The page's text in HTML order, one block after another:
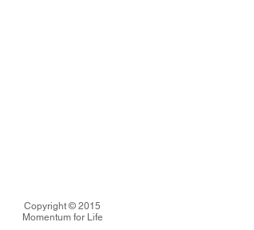
Copyright © 2015
Momentum for Life